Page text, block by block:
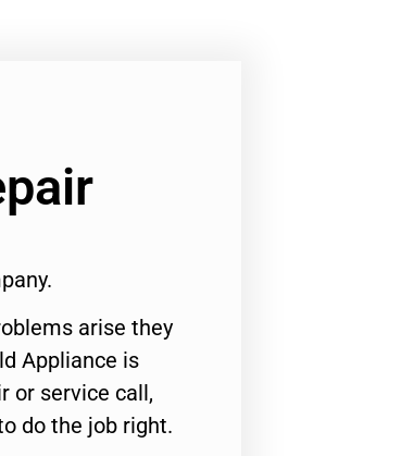
arise they
Appliance is
or service call,
do the job right.